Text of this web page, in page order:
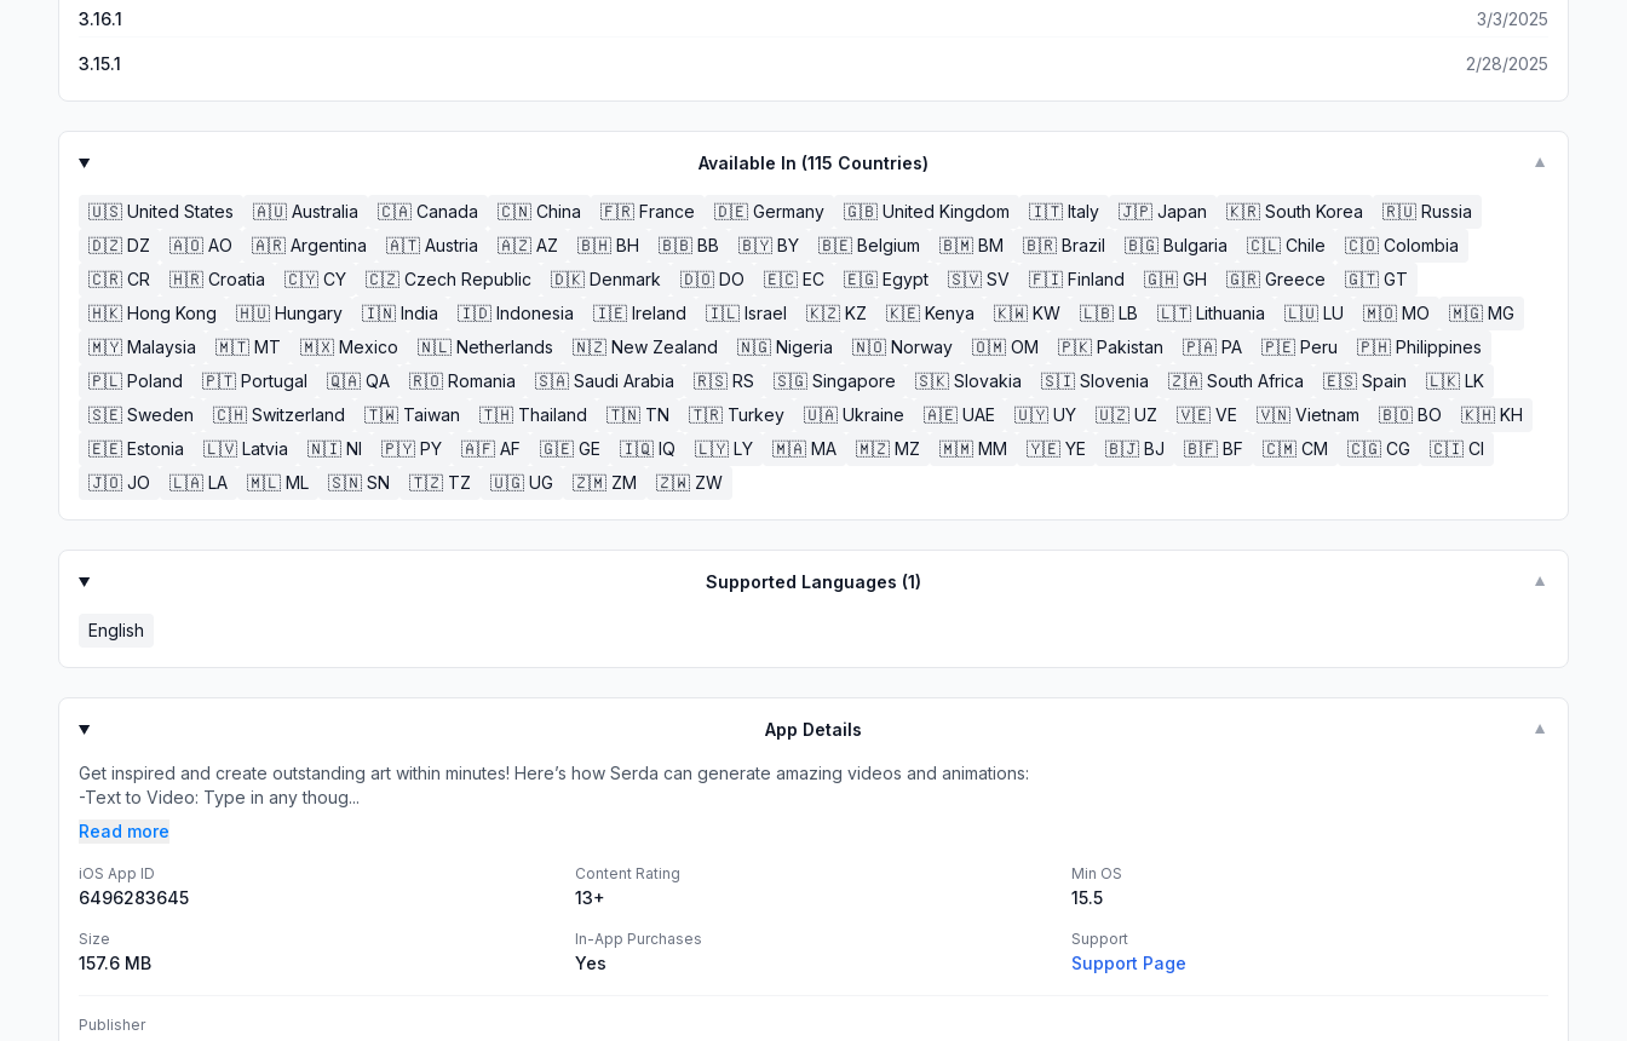
3.16.1 3/3/2025
3.15.1 2/28/2025
Available In (115 Countries) ▼
🇺🇸 United States 🇦🇺 Australia 🇨🇦 Canada 🇨🇳 China 🇫🇷 France 🇩🇪 Germany 🇬🇧 United Kingdom 🇮🇹 Italy 🇯🇵 Japan 🇰🇷 South Korea 🇷🇺 Russia
🇩🇿 DZ 🇦🇴 AO 🇦🇷 Argentina 🇦🇹 Austria 🇦🇿 AZ 🇧🇭 BH 🇧🇧 BB 🇧🇾 BY 🇧🇪 Belgium 🇧🇲 BM 🇧🇷 Brazil 🇧🇬 Bulgaria 🇨🇱 Chile 🇨🇴 Colombia
🇨🇷 CR 🇭🇷 Croatia 🇨🇾 CY 🇨🇿 Czech Republic 🇩🇰 Denmark 🇩🇴 DO 🇪🇨 EC 🇪🇬 Egypt 🇸🇻 SV 🇫🇮 Finland 🇬🇭 GH 🇬🇷 Greece 🇬🇹 GT
🇭🇰 Hong Kong 🇭🇺 Hungary 🇮🇳 India 🇮🇩 Indonesia 🇮🇪 Ireland 🇮🇱 Israel 🇰🇿 KZ 🇰🇪 Kenya 🇰🇼 KW 🇱🇧 LB 🇱🇹 Lithuania 🇱🇺 LU 🇲🇴 MO 🇲🇬 MG
🇲🇾 Malaysia 🇲🇹 MT 🇲🇽 Mexico 🇳🇱 Netherlands 🇳🇿 New Zealand 🇳🇬 Nigeria 🇳🇴 Norway 🇴🇲 OM 🇵🇰 Pakistan 🇵🇦 PA 🇵🇪 Peru 🇵🇭 Philippines
🇵🇱 Poland 🇵🇹 Portugal 🇶🇦 QA 🇷🇴 Romania 🇸🇦 Saudi Arabia 🇷🇸 RS 🇸🇬 Singapore 🇸🇰 Slovakia 🇸🇮 Slovenia 🇿🇦 South Africa 🇪🇸 Spain 🇱🇰 LK
🇸🇪 Sweden 🇨🇭 Switzerland 🇹🇼 Taiwan 🇹🇭 Thailand 🇹🇳 TN 🇹🇷 Turkey 🇺🇦 Ukraine 🇦🇪 UAE 🇺🇾 UY 🇺🇿 UZ 🇻🇪 VE 🇻🇳 Vietnam 🇧🇴 BO 🇰🇭 KH
🇪🇪 Estonia 🇱🇻 Latvia 🇳🇮 NI 🇵🇾 PY 🇦🇫 AF 🇬🇪 GE 🇮🇶 IQ 🇱🇾 LY 🇲🇦 MA 🇲🇿 MZ 🇲🇲 MM 🇾🇪 YE 🇧🇯 BJ 🇧🇫 BF 🇨🇲 CM 🇨🇬 CG 🇨🇮 CI
🇯🇴 JO 🇱🇦 LA 🇲🇱 ML 🇸🇳 SN 🇹🇿 TZ 🇺🇬 UG 🇿🇲 ZM 🇿🇼 ZW
Supported Languages (1) ▼
English
App Details ▼
Get inspired and create outstanding art within minutes! Here’s how Serda can generate amazing videos and animations:
-Text to Video: Type in any thoug...
Read more
iOS App ID
6496283645
Content Rating
13+
Min OS
15.5
Size
157.6 MB
In-App Purchases
Yes
Support
Support Page
Publisher